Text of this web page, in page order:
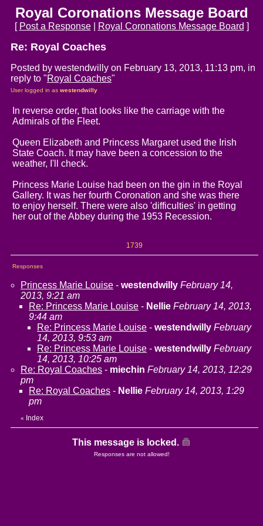
Royal Coronations Message Board
[ Post a Response| Royal Coronations Message Board ]
Re: Royal Coaches
Posted by westendwilly on February 13, 2013, 11:13 pm, in
reply to "Royal Coaches"
User logged in as westendwilly
In reverse order, that looks like the carriage with the
Admirals of the Fleet.
Queen Elizabeth and Princess Margaret used the Irish
State Coach. It may have been a concession to the
weather, I'll check.
Princess Marie Louise had been on the gin in the Royal
Gallery. It was her fourth Coronation and she was there
to enjoy herself. There were also 'difficulties' in getting
her out of the Abbey during the 1953 Recession.
1739
Responses
Princess Marie Louise - westendwilly February 14,
2013, 9:21 am
Re: Princess Marie Louise - Nellie February 14, 2013,
9:44 am
Re: Princess Marie Louise - westendwilly February
14, 2013, 9:53 am
Re: Princess Marie Louise - westendwilly February
14, 2013, 10:25 am
Re: Royal Coaches - miechin February 14, 2013, 12:29
pm
Re: Royal Coaches - Nellie February 14, 2013, 1:29
pm
« Index
This message is locked.
Responses are not allowed!